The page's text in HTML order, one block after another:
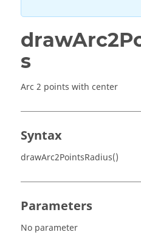
s
Arc 2 points with center
Syntax
drawArc2PointsRadius()
Parameters
No parameter